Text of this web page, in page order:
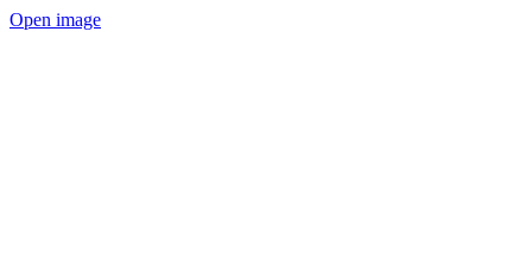
Open image